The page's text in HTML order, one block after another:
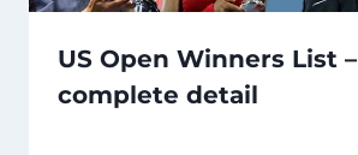
US Open Winners List –
complete detail